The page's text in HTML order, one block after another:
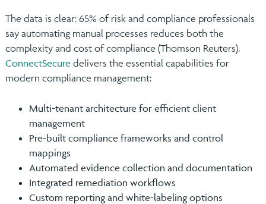
The data is clear: 65% of risk and compliance professionals
say automating manual processes reduces both the
complexity and cost of compliance (Thomson Reuters).
ConnectSecure delivers the essential capabilities for
modern compliance management:
Multi-tenant architecture for efficient client
management
Pre-built compliance frameworks and control
mappings
Automated evidence collection and documentation
Integrated remediation workflows
Custom reporting and white-labeling options